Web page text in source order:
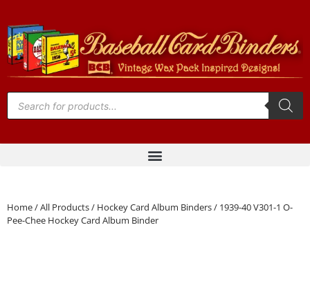
Home/All Products/ Hockey Card Album Binders/ 1939-40 V301-1 O-
Pee-Chee Hockey Card Album Binder